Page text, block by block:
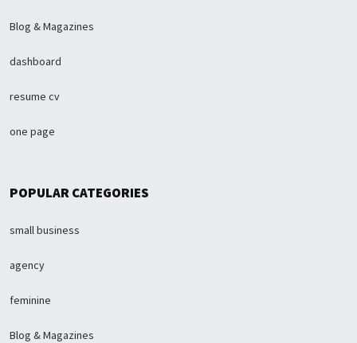
Blog & Magazines
dashboard
resume cv
one page
POPULAR CATEGORIES
small business
agency
feminine
Blog & Magazines